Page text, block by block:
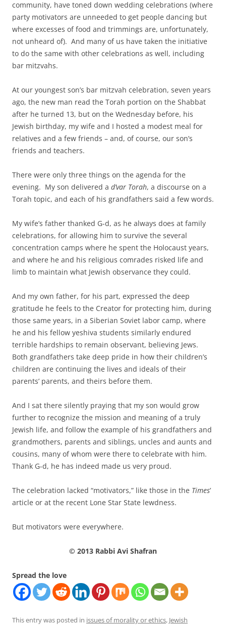
community, have toned down wedding celebrations (where
party motivators are unneeded to get people dancing but
where excesses of food and trimmings are, unfortunately,
not unheard of). And many of us have taken the initiative
to do the same with other celebrations as well, including
bar mitzvahs.
At our youngest son’s bar mitzvah celebration, seven years
ago, the new man read the Torah portion on the Shabbat
after he turned 13, but on the Wednesday before, his
Jewish birthday, my wife and I hosted a modest meal for
relatives and a few friends – and, of course, our son’s
friends and teachers.
There were only three things on the agenda for the
evening. My son delivered a d’var Torah, a discourse on a
Torah topic, and each of his grandfathers said a few words.
My wife’s father thanked G-d, as he always does at family
celebrations, for allowing him to survive the several
concentration camps where he spent the Holocaust years,
and where he and his religious comrades risked life and
limb to maintain what Jewish observance they could.
And my own father, for his part, expressed the deep
gratitude he feels to the Creator for protecting him, during
those same years, in a Siberian Soviet labor camp, where
he and his fellow yeshiva students similarly endured
terrible hardships to remain observant, believing Jews.
Both grandfathers take deep pride in how their children’s
children are continuing the lives and ideals of their
parents’ parents, and theirs before them.
And I sat there silently praying that my son would grow
further to recognize the mission and meaning of a truly
Jewish life, and follow the example of his grandfathers and
grandmothers, parents and siblings, uncles and aunts and
cousins, many of whom were there to celebrate with him.
Thank G-d, he has indeed made us very proud.
The celebration lacked “motivators,” like those in the Times’
article or at the recent Lone Star State lewdness.
But motivators were everywhere.
© 2013 Rabbi Avi Shafran
Spread the love
This entry was posted in issues of morality or ethics, Jewish